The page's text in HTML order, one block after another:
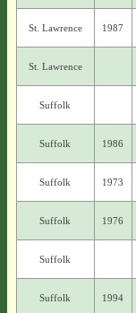
St. Lawrence 1987
St. Lawrence
Suffolk
Suffolk 1986
Suffolk 1973
Suffolk 1976
Suffolk
Suffolk 1994